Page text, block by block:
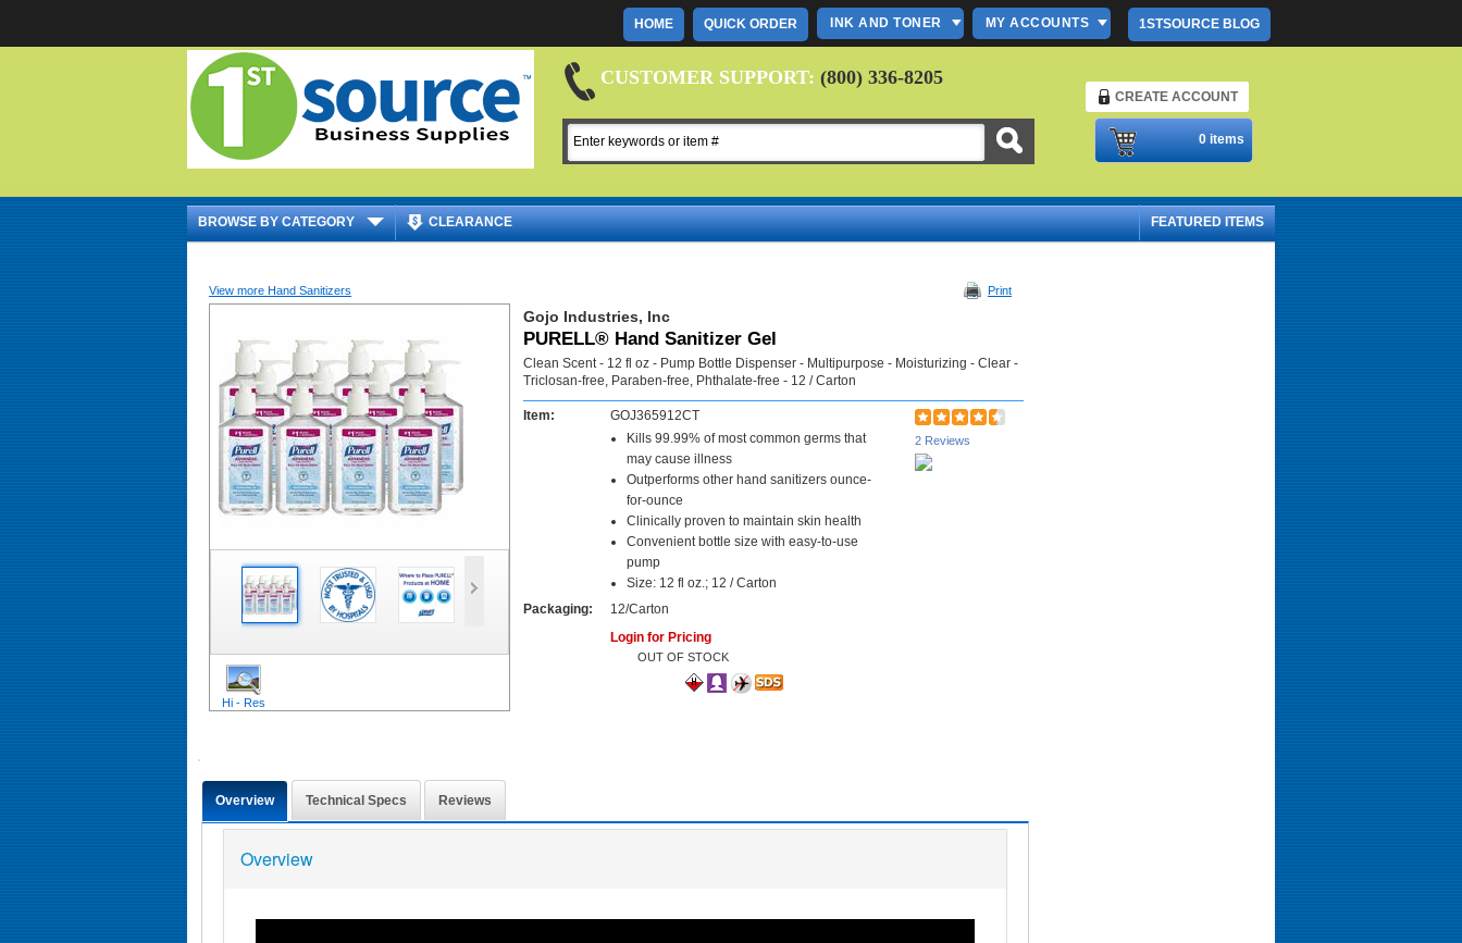
HOME QUICK ORDER INK AND TONER MY ACCOUNTS 1STSOURCE BLOG
CUSTOMER SUPPORT: (800) 336-8205
0 items
Please Login
CREATE ACCOUNT
BROWSE BY CATEGORY CLEARANCE FEATURED ITEMS
View more Hand Sanitizers Print
Hi - Res
Gojo Industries, Inc
PURELL® Hand Sanitizer Gel
Clean Scent - 12 fl oz - Pump Bottle Dispenser - Multipurpose - Moisturizing - Clear -
Triclosan-free, Paraben-free, Phthalate-free - 12 / Carton
2 Reviews
Item:
GOJ365912CT
Kills 99.99% of most common germs that
may cause illness
Outperforms other hand sanitizers ounce-
for-ounce
Clinically proven to maintain skin health
Convenient bottle size with easy-to-use
pump
Size: 12 fl oz.; 12 / Carton
Packaging:
12/Carton
Login for Pricing
OUT OF STOCK
Overview Technical Specs Reviews
Overview